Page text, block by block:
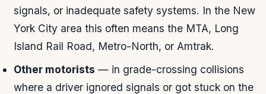
signals, or inadequate safety systems. In the New
York City area this often means the MTA, Long
Island Rail Road, Metro-North, or Amtrak.
Other motorists — in grade-crossing collisions
where a driver ignored signals or got stuck on the